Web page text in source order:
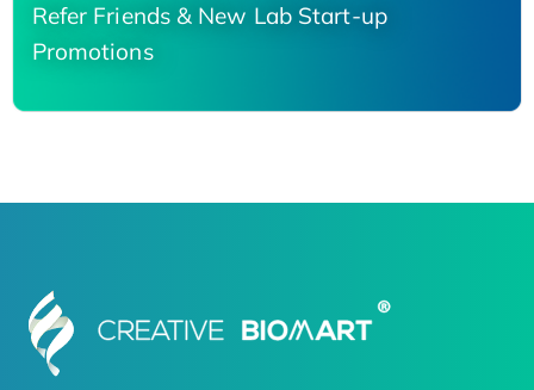
Refer Friends & New Lab Start-up
Promotions